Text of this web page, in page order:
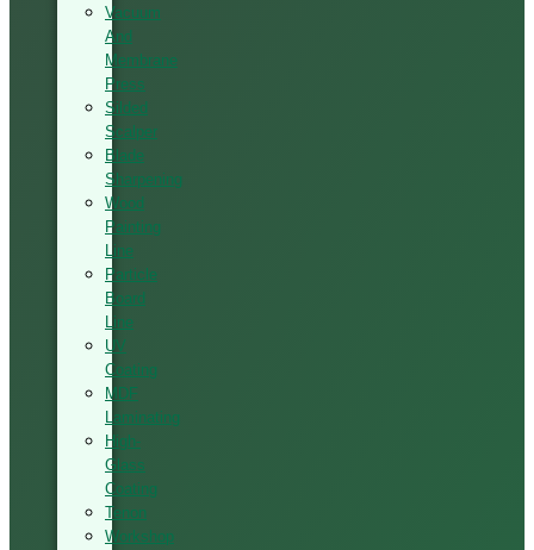
Vacuum
And
Membrane
Press
Silded
Scalper
Blade
Sharpening
Wood
Painting
Line
Particle
Board
Line
UV
Coating
MDF
Laminating
High-
Glass
Coating
Tenon
Workshop